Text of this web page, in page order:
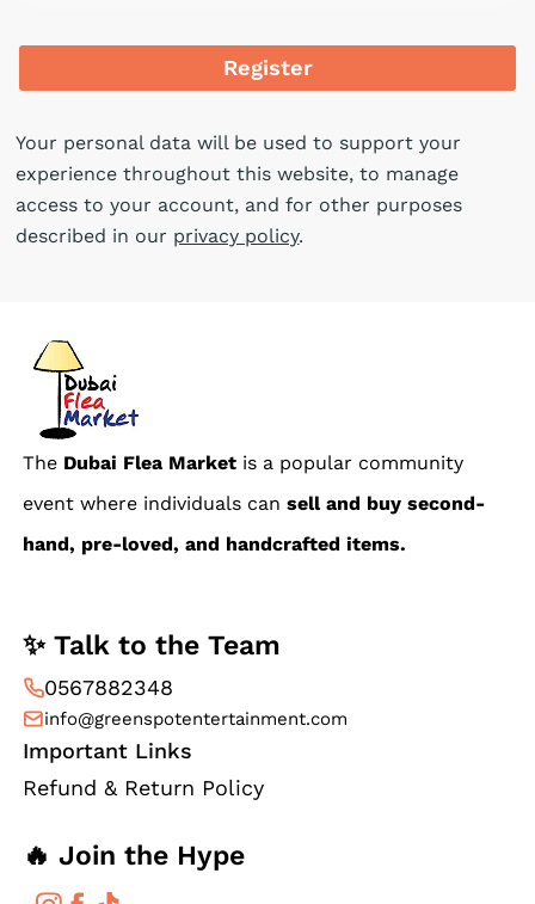
Register
Your personal data will be used to support your
experience throughout this website, to manage
access to your account, and for other purposes
described in our privacy policy.
The Dubai Flea Marketis a popular community
event where individuals can sell and buy second-
hand, pre-loved, and handcrafted items.
✨ Talk to the Team
0567882348
info@greenspotentertainment.com
Important Links
Refund & Return Policy
🔥 Join the Hype